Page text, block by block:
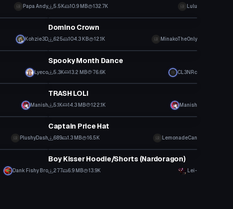
Papa Andy 5.5K 10.9 MB 132.7K Lulu
Kohzie3D
Clothing
Domino Crown
625 104.3 KB 12.1K MinakoTheOnly
Lyeco
Animation
Spooky Month Dance
5.3K 13.2 MB 76.6K CL3NRc
Manish
Model
TRASH LOLI
5.1K 14.3 MB 122.1K Manish
PlushyDash
Clothing
Captain Price Hat
689 1.3 MB 16.5K LemonadeCan
Dank Fishy Bro
Clothing
Boy Kisser Hoodie/Shorts (Nardoragon)
277 6.9 MB 13.9K Lei-